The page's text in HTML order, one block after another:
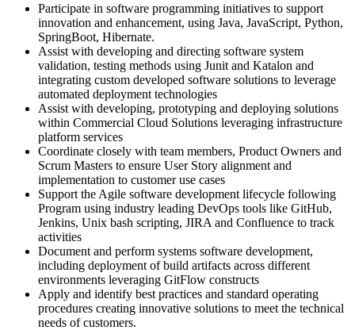
Participate in software programming initiatives to support
innovation and enhancement, using Java, JavaScript, Python,
SpringBoot, Hibernate.
Assist with developing and directing software system
validation, testing methods using Junit and Katalon and
integrating custom developed software solutions to leverage
automated deployment technologies
Assist with developing, prototyping and deploying solutions
within Commercial Cloud Solutions leveraging infrastructure
platform services
Coordinate closely with team members, Product Owners and
Scrum Masters to ensure User Story alignment and
implementation to customer use cases
Support the Agile software development lifecycle following
Program using industry leading DevOps tools like GitHub,
Jenkins, Unix bash scripting, JIRA and Confluence to track
activities
Document and perform systems software development,
including deployment of build artifacts across different
environments leveraging GitFlow constructs
Apply and identify best practices and standard operating
procedures creating innovative solutions to meet the technical
needs of customers.